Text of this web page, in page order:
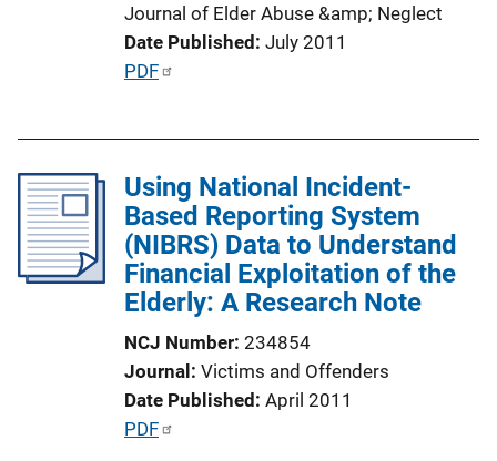
n
Journal of Elder Abuse &amp; Neglect
Date Published July 2011
P
i
c
a
t
n
PDF
Using National Incident-
Based Reporting System
(NIBRS) Data to Understand
Financial Exploitation of the
Elderly: A Research Note
NCJ Number 234854
Journal Victims and Offenders
Date Published April 2011
P
PDF